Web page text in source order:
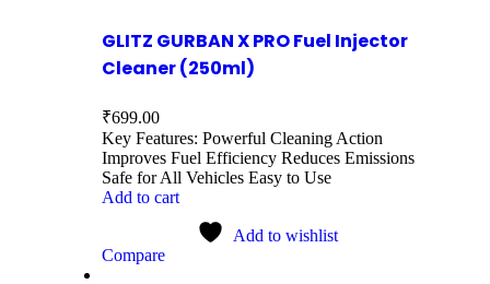
GLITZ GURBAN X PRO Fuel Injector
Cleaner (250ml)
₹699.00
Key Features: Powerful Cleaning Action
Improves Fuel Efficiency Reduces Emissions
Safe for All Vehicles Easy to Use
Add to cart
Add to wishlist
Compare